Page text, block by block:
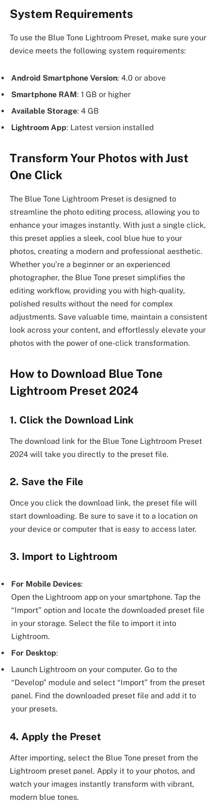
System Requirements
To use the Blue Tone Lightroom Preset, make sure your
device meets the following system requirements:
Android Smartphone Version: 4.0 or above
Smartphone RAM: 1 GB or higher
Available Storage: 4 GB
Lightroom App: Latest version installed
Transform Your Photos with Just
One Click
The Blue Tone Lightroom Preset is designed to
streamline the photo editing process, allowing you to
enhance your images instantly. With just a single click,
this preset applies a sleek, cool blue hue to your
photos, creating a modern and professional aesthetic.
Whether you’re a beginner or an experienced
photographer, the Blue Tone preset simplifies the
editing workflow, providing you with high-quality,
polished results without the need for complex
adjustments. Save valuable time, maintain a consistent
look across your content, and effortlessly elevate your
photos with the power of one-click transformation.
How to Download Blue Tone
Lightroom Preset 2024
1. Click the Download Link
The download link for the Blue Tone Lightroom Preset
2024 will take you directly to the preset file.
2. Save the File
Once you click the download link, the preset file will
start downloading. Be sure to save it to a location on
your device or computer that is easy to access later.
3. Import to Lightroom
For Mobile Devices:
Open the Lightroom app on your smartphone. Tap the
“Import” option and locate the downloaded preset file
in your storage. Select the file to import it into
Lightroom.
For Desktop:
Launch Lightroom on your computer. Go to the
“Develop” module and select “Import” from the preset
panel. Find the downloaded preset file and add it to
your presets.
4. Apply the Preset
After importing, select the Blue Tone preset from the
Lightroom preset panel. Apply it to your photos, and
watch your images instantly transform with vibrant,
modern blue tones.